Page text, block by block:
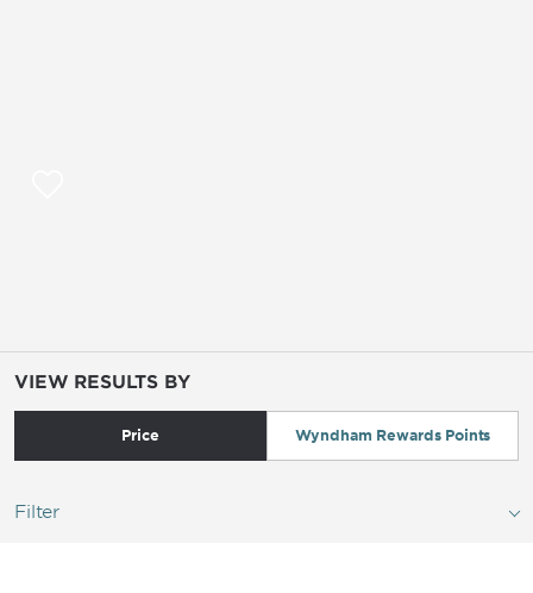
VIEW RESULTS BY
Price Wyndham Rewards Points
Filter